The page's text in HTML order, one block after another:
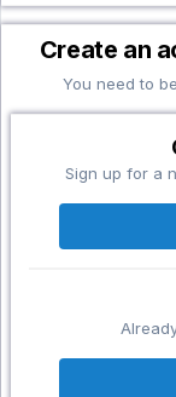
Create an
You need to
Sign up for a